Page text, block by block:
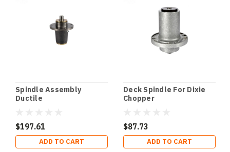
Spindle Assembly
Ductile
$197.61
ADD TO CART
Deck Spindle For Dixie
Chopper
$87.73
ADD TO CART